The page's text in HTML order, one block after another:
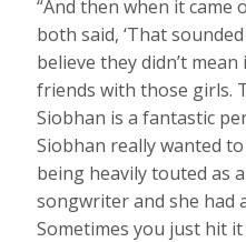
“And then when it came
both said, ‘That
believe they didn’t
friends with those girls.
Siobhan is a fantastic
Siobhan really wanted
being heavily touted as
songwriter and she had
Sometimes you just hit